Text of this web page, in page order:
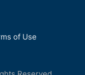
of Use